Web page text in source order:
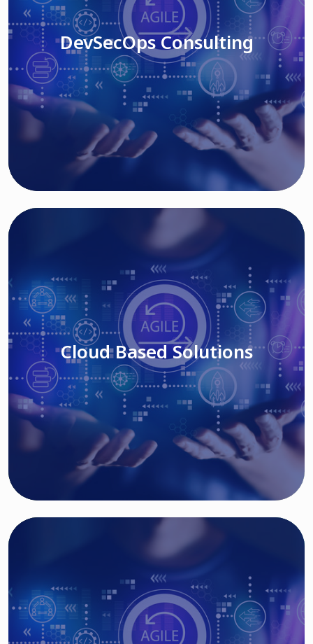
DevSecOps Consulting
Read More
DevSecOps Consulting
Cloud Based Solutions
Read More
Cloud Based Solutions
IT MODERNIZATION